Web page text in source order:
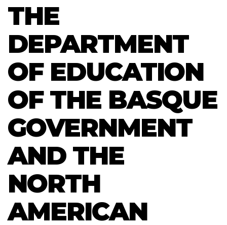
THE
DEPARTMENT
OF EDUCATION
OF THE BASQUE
GOVERNMENT
AND THE
NORTH
AMERICAN